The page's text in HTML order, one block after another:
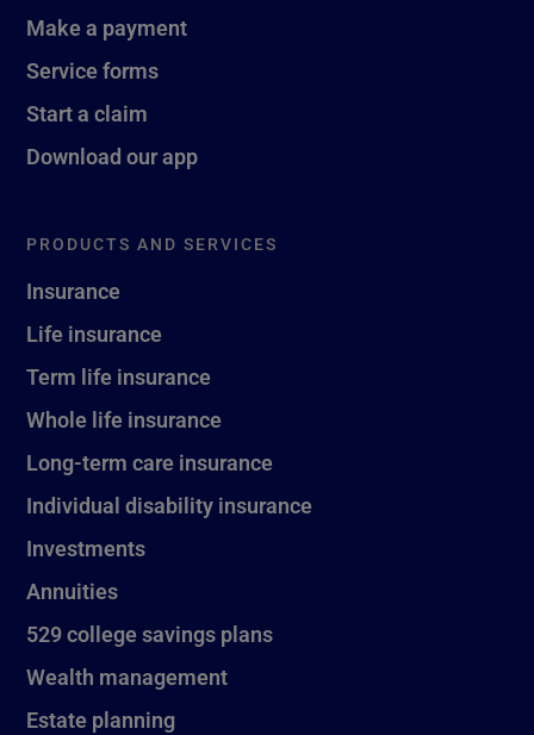
Make a payment
Service forms
Start a claim
Download our app
PRODUCTS AND SERVICES
Insurance
Life insurance
Term life insurance
Whole life insurance
Long-term care insurance
Individual disability insurance
Investments
Annuities
529 college savings plans
Wealth management
Estate planning